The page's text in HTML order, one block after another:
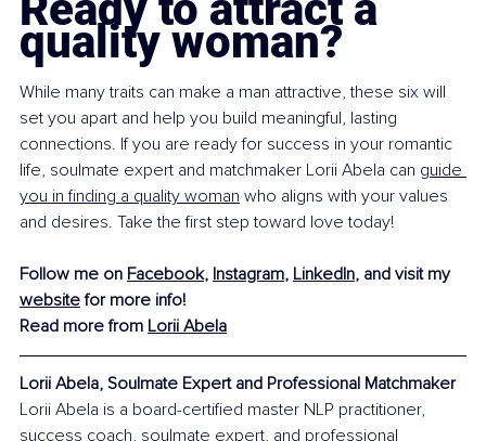
quality woman?
While many traits can make a man attractive, these six will
set you apart and help you build meaningful, lasting
connections. If you are ready for success in your romantic
life, soulmate expert and matchmaker Lorii Abela can guide
you in finding a quality woman who aligns with your values
and desires. Take the first step toward love today!
Follow me on Facebook, Instagram, LinkedIn, and visit my
website for more info!
Read more from Lorii Abela
Lorii Abela, Soulmate Expert and Professional Matchmaker
Lorii Abela is a board-certified master NLP practitioner,
success coach, soulmate expert, and professional